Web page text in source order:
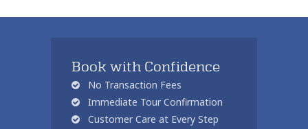
Book with Confidence
No Transaction Fees
Immediate Tour Confirmation
Customer Care at Every Step